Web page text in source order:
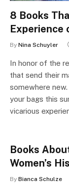
8 Books
Experience
By Nina Schuyler
In honor of the
that send their
somewhere
your bags this
vicarious
Books
Women’s
By Bianca Schulze